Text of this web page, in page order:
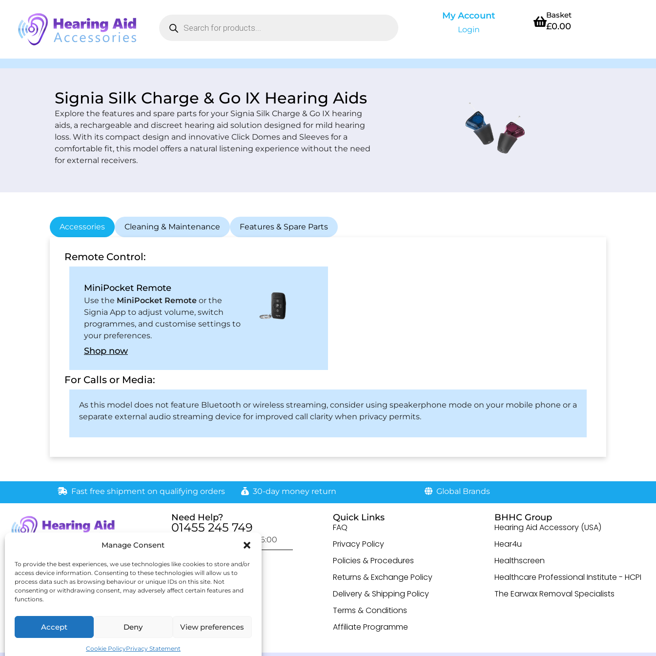
Manage Consent
To provide the best experiences, we use technologies like cookies to store and/or
access device information. Consenting to these technologies will allow us to
process data such as browsing behaviour or unique IDs on this site. Not
consenting or withdrawing consent, may adversely affect certain features and
functions.
Accept Deny View preferences
Cookie PolicyPrivacy Statement
My Account
Login
Basket
£0.00
Signia Silk Charge & Go IX Hearing Aids
Explore the features and spare parts for your Signia Silk Charge & Go IX hearing
aids, a rechargeable and discreet hearing aid solution designed for mild hearing
loss. With its compact design and innovative Click Domes and Sleeves for a
comfortable fit, this model offers a natural listening experience without the need
for external receivers.
Accessories Cleaning & Maintenance Features & Spare Parts
Remote Control:
MiniPocket Remote
Use the MiniPocket Remote or the
Signia App to adjust volume, switch
programmes, and customise settings to
your preferences.
Shop now
For Calls or Media:
As this model does not feature Bluetooth or wireless streaming, consider using speakerphone mode on your mobile phone or a
separate external audio streaming device for improved call clarity when privacy permits.
Fast free shipment on qualifying orders 30-day money return Global Brands
6 New Buildings, Hinckley,
Leicestershire, LE10 1HW
Need Help?
01455 245 749
Monday – Friday: 9:00-16:00
Quick Links
FAQ
Privacy Policy
Policies & Procedures
Returns & Exchange Policy
Delivery & Shipping Policy
Terms & Conditions
Affiliate Programme
BHHC Group
Hearing Aid Accessory (USA)
Hear4u
Healthscreen
Healthcare Professional Institute - HCPI
The Earwax Removal Specialists